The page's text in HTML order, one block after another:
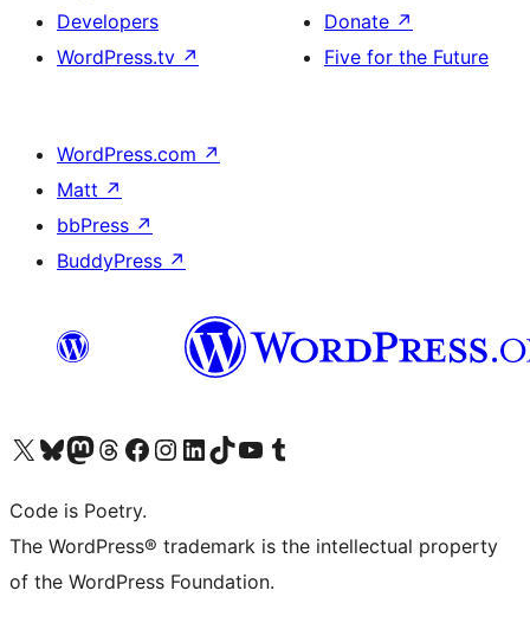
Developers
WordPress.tv ↗
Donate ↗
Five for the Future
WordPress.com ↗
Matt ↗
bbPress ↗
BuddyPress ↗
Visit our X (formerly Twitter) account
Visit our Bluesky account
Visit our Mastodon account
Visit our Threads account
Visit our Facebook page
Visit our Instagram account
Visit our LinkedIn account
Visit our TikTok account
Visit our YouTube channel
Visit our Tumblr account
Code is Poetry.
The WordPress® trademark is the intellectual property
of the WordPress Foundation.